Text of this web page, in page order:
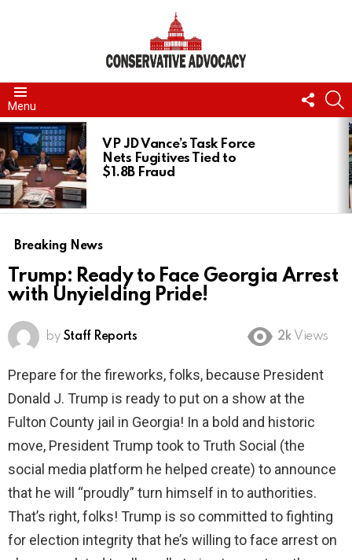
Menu
US
LATEST
STORIES
VP JD Vance’s Task Force
Nets Fugitives Tied to
$1.8B Fraud
Breaking News
Trump: Ready to Face Georgia Arrest
with Unyielding Pride!
by Staff Reports 2k Views
Prepare for the fireworks, folks, because President
Donald J. Trump is ready to put on a show at the
Fulton County jail in Georgia! In a bold and historic
move, President Trump took to Truth Social (the
social media platform he helped create) to announce
that he will “proudly” turn himself in to authorities.
That’s right, folks! Trump is so committed to fighting
for election integrity that he’s willing to face arrest on